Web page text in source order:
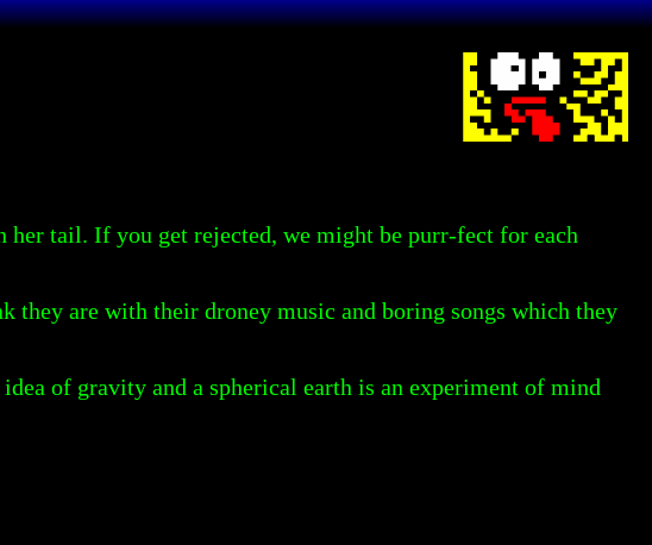
tail. If you get rejected, we might be purr-fect for each
they are with their droney music and boring songs which they
of gravity and a spherical earth is an experiment of mind